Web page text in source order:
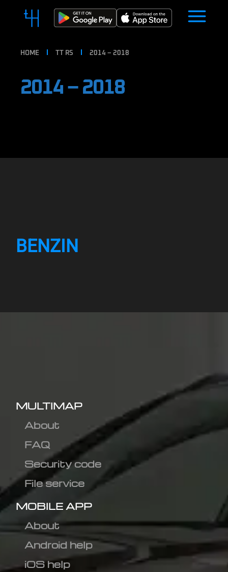
HOME TT RS 2014 – 2018
2014 – 2018
BENZIN
MULTIMAP
About
FAQ
Security code
File service
MOBILE APP
About
Android help
iOS help